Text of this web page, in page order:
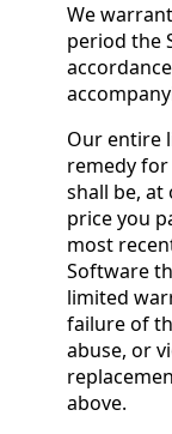
We
period the
Our entire
remedy
shall be,
price you
most
Software
limited
failure of
abuse, or
above.